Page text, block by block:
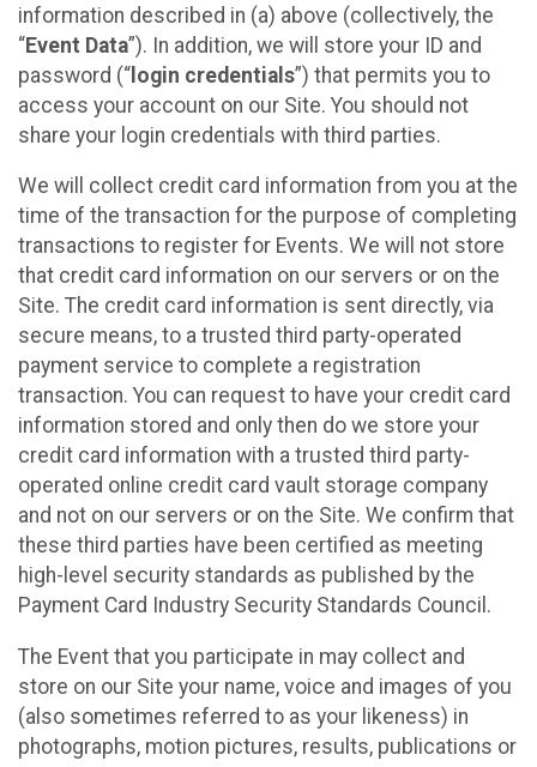
information described in (a) above (collectively, the
“Event Data”). In addition, we will store your ID and
password (“ login credentials”) that permits you to
access your account on our Site. You should not
share your login credentials with third parties.
We will collect credit card information from you at the
time of the transaction for the purpose of completing
transactions to register for Events. We will not store
that credit card information on our servers or on the
Site. The credit card information is sent directly, via
secure means, to a trusted third party-operated
payment service to complete a registration
transaction. You can request to have your credit card
information stored and only then do we store your
credit card information with a trusted third party-
operated online credit card vault storage company
and not on our servers or on the Site. We confirm that
these third parties have been certified as meeting
high-level security standards as published by the
Payment Card Industry Security Standards Council.
The Event that you participate in may collect and
store on our Site your name, voice and images of you
(also sometimes referred to as your likeness) in
photographs, motion pictures, results, publications or